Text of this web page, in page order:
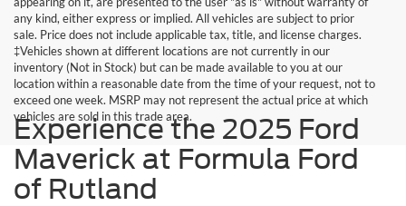
any kind, either express or implied. All vehicles are subject to prior
sale. Price does not include applicable tax, title, and license charges.
‡Vehicles shown at different locations are not currently in our
inventory (Not in Stock) but can be made available to you at our
location within a reasonable date from the time of your request, not to
exceed one week. MSRP may not represent the actual price at which
vehicles are sold in this trade area.
Experience the 2025 Ford
Maverick at Formula Ford
of Rutland